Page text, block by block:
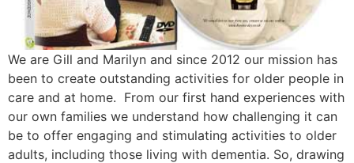
We are Gill and Marilyn and since 2012 our mission has
been to create outstanding activities for older people in
care and at home. From our first hand experiences with
our own families we understand how challenging it can
be to offer engaging and stimulating activities to older
adults, including those living with dementia. So, drawing